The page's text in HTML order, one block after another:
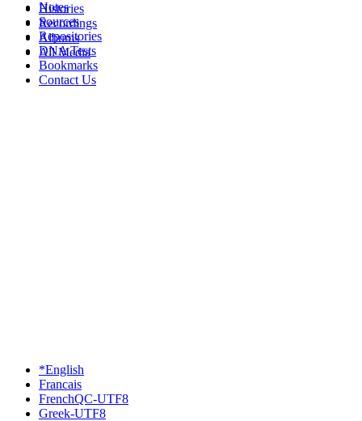
Histories
Recordings
Albums
All Media
Notes
Sources
Repositories
DNA Tests
Bookmarks
Contact Us
*English
Francais
FrenchQC-UTF8
Greek-UTF8